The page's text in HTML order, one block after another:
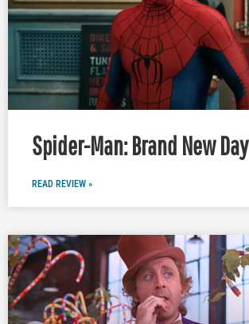
Spider-Man: Brand New Day
READ REVIEW »